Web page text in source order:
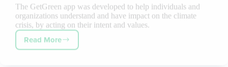
Read MoreGetGreen